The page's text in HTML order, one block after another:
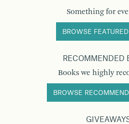
Something for
BROWSE
RECOMMENDED
Books we highly
BROWSE